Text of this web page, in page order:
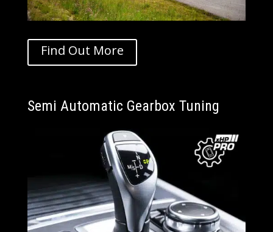
Find Out More
Semi Automatic Gearbox Tuning